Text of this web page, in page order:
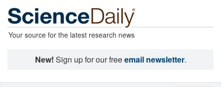
Your source for the latest research news
New! Sign up for our freeemail newsletter.